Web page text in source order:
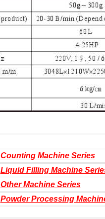
Counting Machine Series
Liquid Filling Machine
Other Machine Series
Powder Processing